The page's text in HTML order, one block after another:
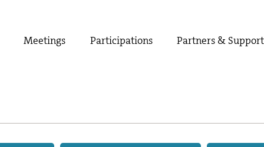
Meetings Participations Partners & Support